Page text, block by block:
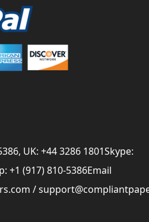
UK: +44 3286 1801Skype:
+1 (917) 810-5386Email
/